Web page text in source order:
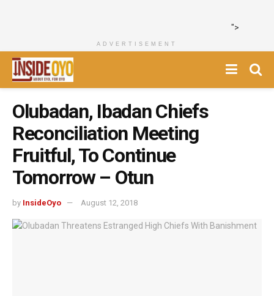
">
ADVERTISEMENT
Olubadan, Ibadan Chiefs
Reconciliation Meeting
Fruitful, To Continue
Tomorrow – Otun
by InsideOyo August 12, 2018